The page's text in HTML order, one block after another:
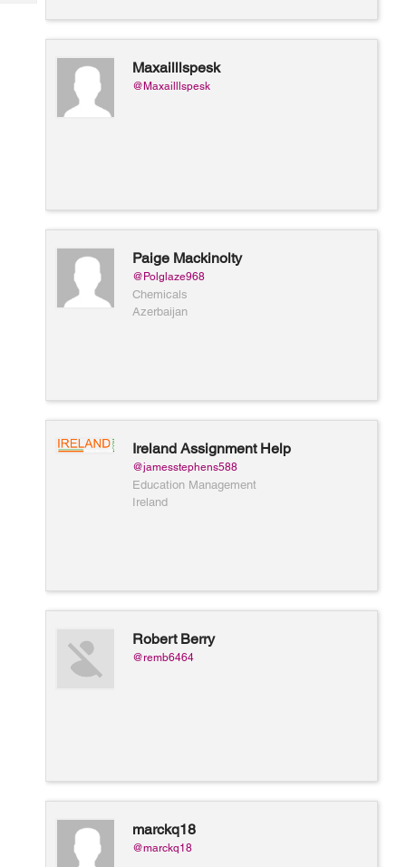
Maxailllspesk
@Maxailllspesk
Paige Mackinolty
@Polglaze968
Chemicals
Azerbaijan
Ireland Assignment Help
@jamesstephens588
Education Management
Ireland
Robert Berry
@remb6464
marckq18
@marckq18